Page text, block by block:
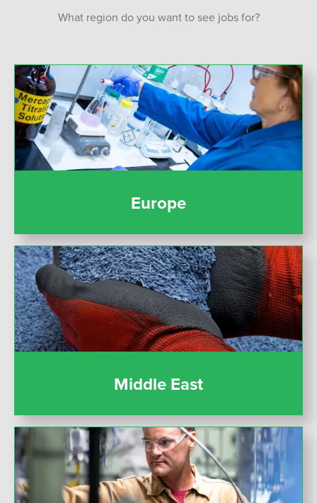
What region do you want to see jobs for?
Europe
Europe
Middle East
Middle East
United States